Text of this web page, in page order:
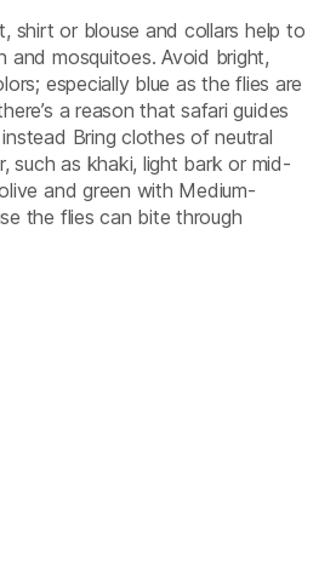
shirt or blouse and collars help to
and mosquitoes. Avoid bright,
especially blue as the flies are
a reason that safari guides
Bring clothes of neutral
such as khaki, light bark or mid-
and green with Medium-
the flies can bite through